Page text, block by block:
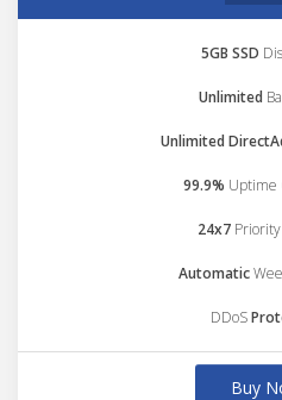
5GB SSD
Unlimited
Unlimited
99.9% Uptime
24x7
Automatic
DDoS
Buy